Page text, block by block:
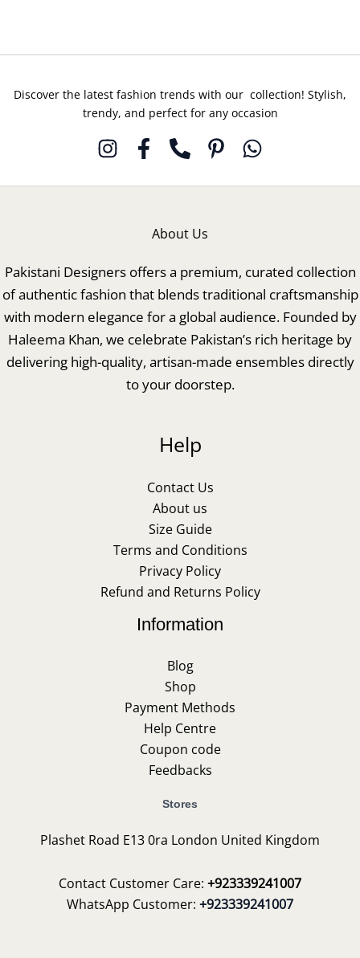
Discover the latest fashion trends with our collection! Stylish,
trendy, and perfect for any occasion
About Us
Pakistani Designers offers a premium, curated collection
of authentic fashion that blends traditional craftsmanship
with modern elegance for a global audience. Founded by
Haleema Khan, we celebrate Pakistan’s rich heritage by
delivering high-quality, artisan-made ensembles directly
to your doorstep.
Help
Contact Us
About us
Size Guide
Terms and Conditions
Privacy Policy
Refund and Returns Policy
Information
Blog
Shop
Payment Methods
Help Centre
Coupon code
Feedbacks
Stores
Plashet Road E13 0ra London United Kingdom
Contact Customer Care: +923339241007
WhatsApp Customer: +923339241007